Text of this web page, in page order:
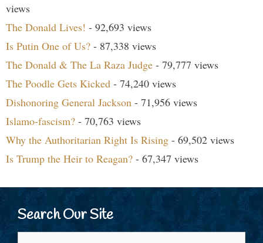
views
The Donald Lives! - 92,693 views
Is Putin One of Us? - 87,338 views
The Donald & The La Raza Judge - 79,777 views
The Poodle Gets Kicked - 74,240 views
Dishonoring General Jackson - 71,956 views
Islamo-fascism? - 70,763 views
Why the Authoritarian Right Is Rising - 69,502 views
Is Trump the Heir to Reagan? - 67,347 views
Search Our Site